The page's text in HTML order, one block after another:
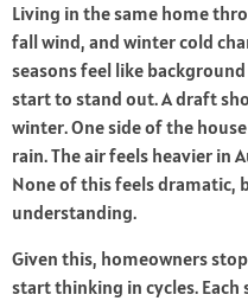
Living in the same home
fall wind, and winter cold
seasons feel like
start to stand out. A draft
winter. One side of the
rain. The air feels heavier in
None of this feels dramatic,
understanding.
Given this, homeowners
start thinking in cycles.